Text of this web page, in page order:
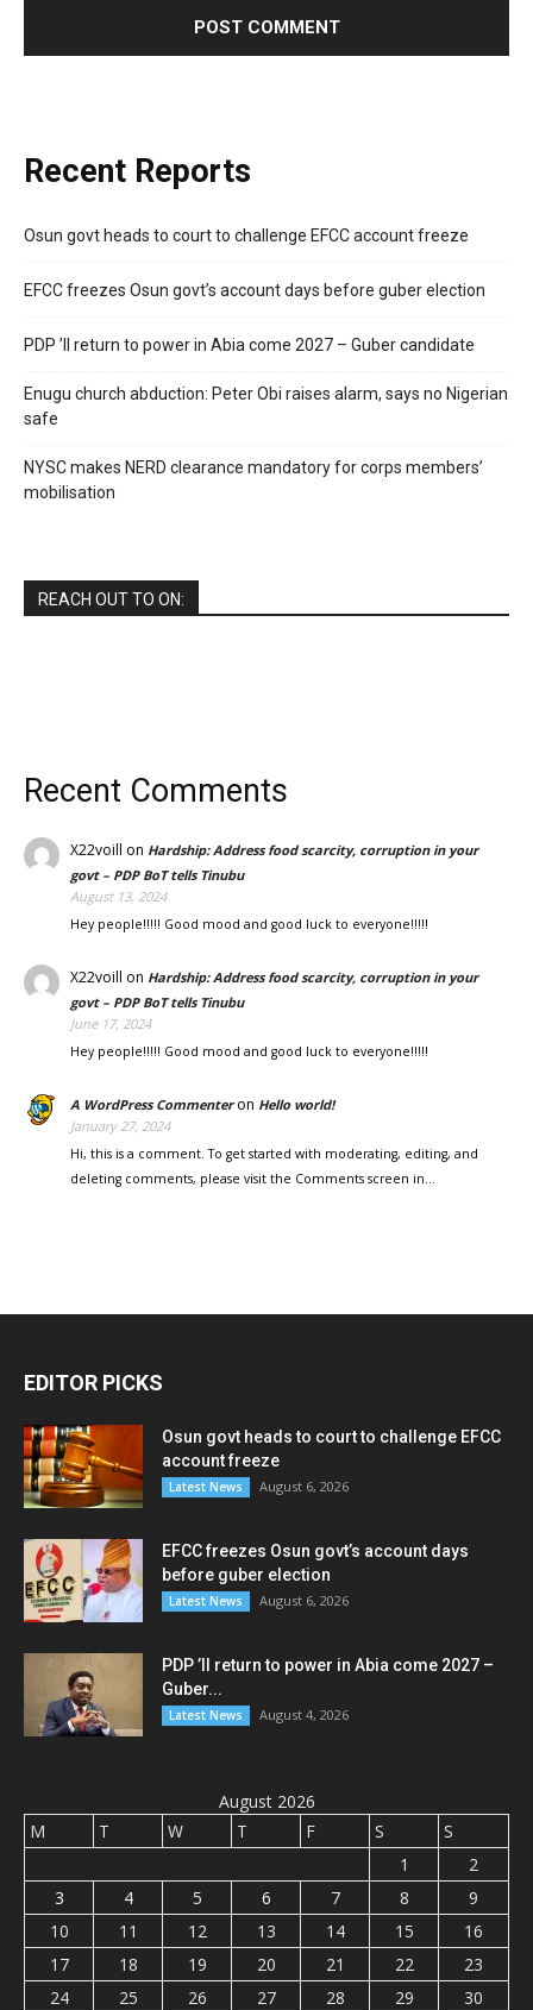
Recent Reports
Osun govt heads to court to challenge EFCC account freeze
EFCC freezes Osun govt’s account days before guber election
PDP ’ll return to power in Abia come 2027 – Guber candidate
Enugu church abduction: Peter Obi raises alarm, says no Nigerian
safe
NYSC makes NERD clearance mandatory for corps members’
mobilisation
REACH OUT TO ON:
Recent Comments
X22voill on Hardship: Address food scarcity, corruption in your
govt – PDP BoT tells Tinubu
August 13, 2024
Hey people!!!!! Good mood and good luck to everyone!!!!!
X22voill on Hardship: Address food scarcity, corruption in your
govt – PDP BoT tells Tinubu
June 17, 2024
Hey people!!!!! Good mood and good luck to everyone!!!!!
A WordPress Commenteron Hello world!
January 27, 2024
Hi, this is a comment. To get started with moderating, editing, and
deleting comments, please visit the Comments screen in…
EDITOR PICKS
Osun govt heads to court to challenge EFCC
account freeze
Latest News August 6, 2026
EFCC freezes Osun govt’s account days
before guber election
Latest News August 6, 2026
PDP ’ll return to power in Abia come 2027 –
Guber...
Latest News August 4, 2026
August 2026
M
T W T F S
S
1
2
3
4 5 6 7 8
9
10
11 12 13 14 15
16
17
18 19 20 21 22
23
24
25 26 27 28 29
30